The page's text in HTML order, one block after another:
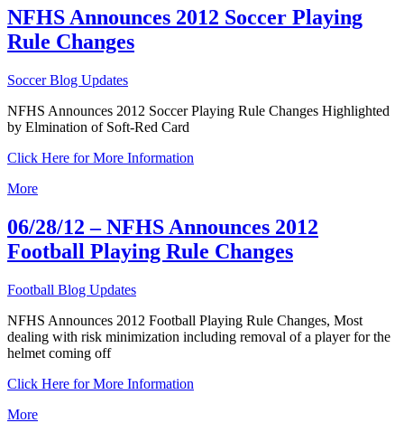
NFHS Announces 2012 Soccer Playing
Rule Changes
Soccer Blog Updates
NFHS Announces 2012 Soccer Playing Rule Changes Highlighted
by Elmination of Soft-Red Card
Click Here for More Information
More
06/28/12 – NFHS Announces 2012
Football Playing Rule Changes
Football Blog Updates
NFHS Announces 2012 Football Playing Rule Changes, Most
dealing with risk minimization including removal of a player for the
helmet coming off
Click Here for More Information
More